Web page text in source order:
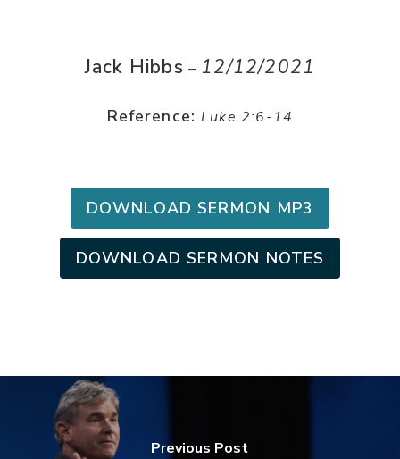
Jack Hibbs – 12/12/2021
Reference: Luke 2:6-14
DOWNLOAD SERMON MP3
DOWNLOAD SERMON NOTES
Previous Post